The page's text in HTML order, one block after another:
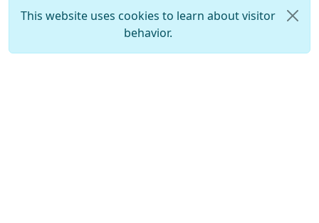
This website uses cookies to learn about visitor
behavior.